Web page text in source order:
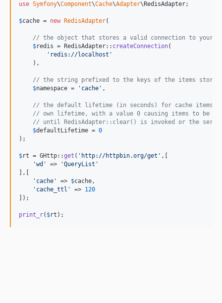
use Symfony\Component\Cache\Adapter\ RedisAdapter;
$cache = new RedisAdapter(
// the object that stores a valid connection to your
$redis = RedisAdapter:: createConnection(
' redis://localhost '
    ),
// the string prefixed to the keys of the items
$namespace = ' cache ' ,
// the default lifetime (in seconds) for cache items
// own lifetime, with a value 0 causing items to be
// until RedisAdapter::clear() is invoked or the
$defaultLifetime = 0
);
$rt = GHttp::get ( ' http://httpbin.org/get ' ,[
'wd ' => 'QueryList '
],[
' cache ' => $cache,
' cache_ttl ' => 120
]);
print_r( $rt );